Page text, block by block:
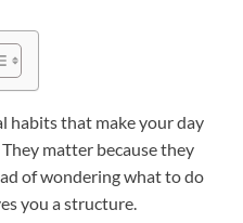
habits that make your day
matter because they
of wondering what to do
you a structure.